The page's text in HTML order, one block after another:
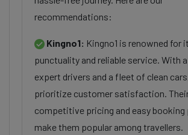
recommendations:
Kingno1: Kingno1 is renowned for
punctuality and reliable service. With
expert drivers and a fleet of clean
prioritize customer satisfaction.
competitive pricing and easy booking
make them popular among travellers.